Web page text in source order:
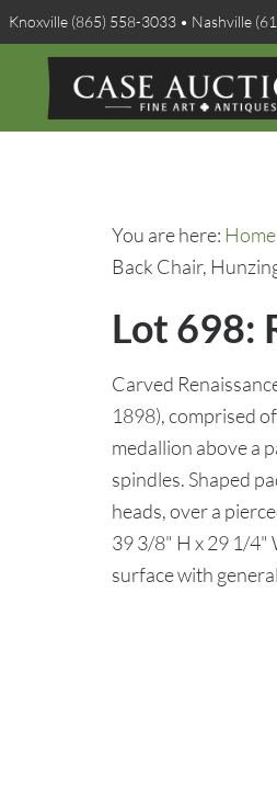
Knoxville (865) 558-3033 • Nashville
You are here: Home
Back Chair,
Lot 698:
Carved
1898), comprised
medallion above a
spindles. Shaped
heads, over a
39 3/8" H x 29 1/4"
surface with